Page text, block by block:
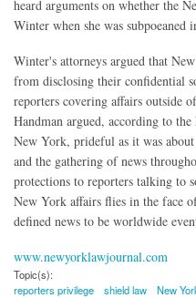
heard arguments on whether the
Winter when she was
Winter's attorneys argued that
from disclosing their confidential
reporters covering affairs outside
Handman argued, according to
New York, prideful as it was
and the gathering of news
protections to reporters talking to
New York affairs flies in the face
defined news to be worldwide
www.newyorklawjournal.com
Topic(s):
reporters privilege
shield law New